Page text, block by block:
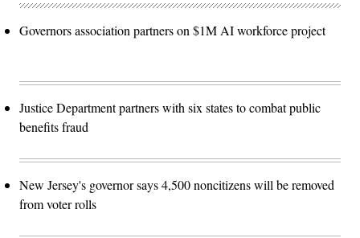
Governors association partners on $1M AI workforce project
Justice Department partners with six states to combat public
benefits fraud
New Jersey's governor says 4,500 noncitizens will be removed
from voter rolls